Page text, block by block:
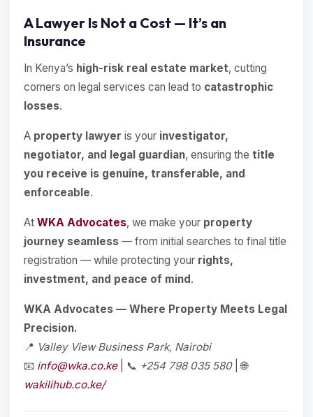
A Lawyer Is Not a Cost — It’s an
Insurance
In Kenya’s high-risk real estate market, cutting
corners on legal services can lead to catastrophic
losses.
A property lawyer is your investigator,
negotiator, and legal guardian, ensuring the title
you receive is genuine, transferable, and
enforceable.
At WKA Advocates, we make your property
journey seamless — from initial searches to final title
registration — while protecting your rights,
investment, and peace of mind.
WKA Advocates — Where Property Meets Legal
Precision.
📍 Valley View Business Park, Nairobi
📧 info@wka.co.ke| 📞 +254 798 035 580| 🌐
wakilihub.co.ke/